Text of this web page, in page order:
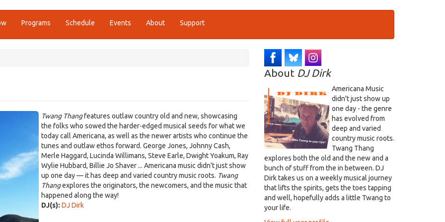
Programs Schedule Events About Support
Twang Thangfeatures outlaw country old and new, showcasing
the folks who sowed the harder-edged musical seeds for what we
today call Americana, as well as the newer artists who continue the
tunes and outlaw ethos forward. George Jones, Johnny Cash,
Merle Haggard, Lucinda Willimans, Steve Earle, Dwight Yoakum, Ray
Wylie Hubbard, Billie Jo Shaver ... Americana music didn't just show
up one day — it has deep and varied country music roots. Twang
Thangexplores the originators, the newcomers, and the music that
happened along the way!
DJ(s): DJ Dirk
About DJ Dirk
Americana Music
didn't just show up
one day - the genre
has evolved from
deep and varied
country music roots.
Twang Thang
explores both the old and the new and a
bunch of stuff from the in between. DJ
Dirk takes us on a weekly musical journey
that lifts the spirits, gets the toes tapping
and well, hopefully adds a little Twang to
your life.